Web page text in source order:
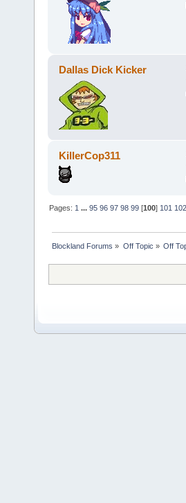
Dallas Dick Kicker
KillerCop311
Pages: 1 ...95 96 97 98 99 [100] 101 102
Blockland Forums » Off Topic » Off